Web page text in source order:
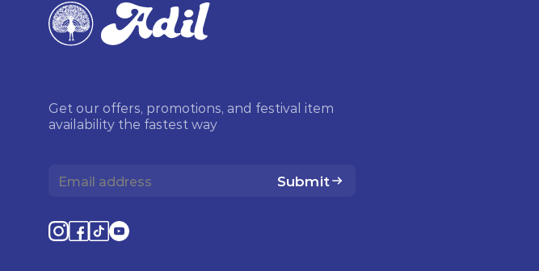
Get our offers, promotions, and festival item
availability the fastest way
Submit